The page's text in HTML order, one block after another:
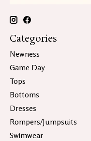
Categories
Newness
Game Day
Tops
Bottoms
Dresses
Rompers/Jumpsuits
Swimwear